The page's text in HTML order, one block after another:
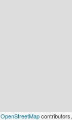
OpenStreetMapcontributors,